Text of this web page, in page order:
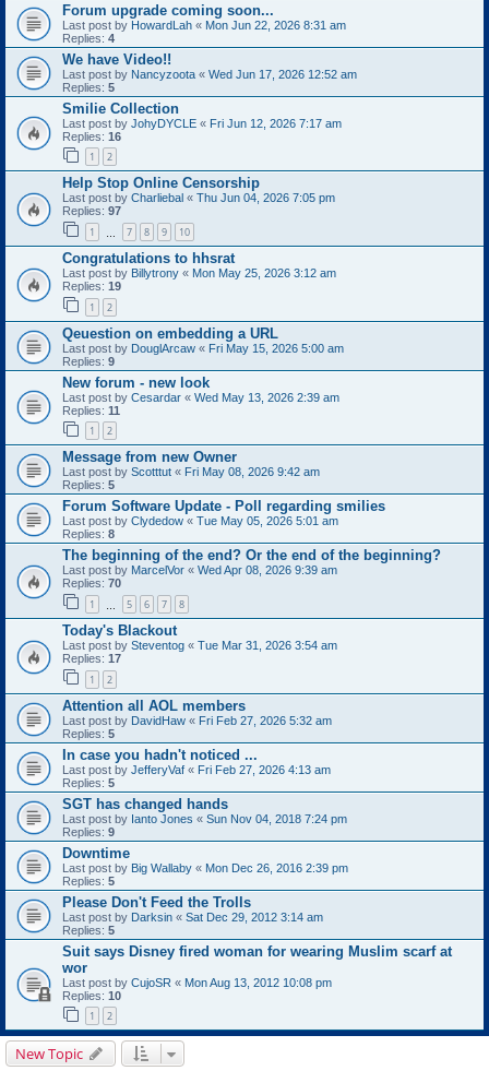
Forum upgrade coming soon...
Last post by HowardLah « Mon Jun 22, 2026 8:31 am
Replies: 4
We have Video!!
Last post by Nancyzoota « Wed Jun 17, 2026 12:52 am
Replies: 5
Smilie Collection
Last post by JohyDYCLE « Fri Jun 12, 2026 7:17 am
Replies: 16
1 2
Help Stop Online Censorship
Last post by Charliebal « Thu Jun 04, 2026 7:05 pm
Replies: 97
1 7 8 9 10
Congratulations to hhsrat
Last post by Billytrony « Mon May 25, 2026 3:12 am
Replies: 19
1 2
Qeuestion on embedding a URL
Last post by DouglArcaw « Fri May 15, 2026 5:00 am
Replies: 9
New forum - new look
Last post by Cesardar « Wed May 13, 2026 2:39 am
Replies: 11
1 2
Message from new Owner
Last post by Scotttut « Fri May 08, 2026 9:42 am
Replies: 5
Forum Software Update - Poll regarding smilies
Last post by Clydedow « Tue May 05, 2026 5:01 am
Replies: 8
The beginning of the end? Or the end of the beginning?
Last post by MarcelVor « Wed Apr 08, 2026 9:39 am
Replies: 70
1 5 6 7 8
Today's Blackout
Last post by Steventog « Tue Mar 31, 2026 3:54 am
Replies: 17
1 2
Attention all AOL members
Last post by DavidHaw « Fri Feb 27, 2026 5:32 am
Replies: 5
In case you hadn't noticed ...
Last post by JefferyVaf « Fri Feb 27, 2026 4:13 am
Replies: 5
SGT has changed hands
Last post by Ianto Jones « Sun Nov 04, 2018 7:24 pm
Replies: 9
Downtime
Last post by Big Wallaby « Mon Dec 26, 2016 2:39 pm
Replies: 5
Please Don't Feed the Trolls
Last post by Darksin « Sat Dec 29, 2012 3:14 am
Replies: 5
Suit says Disney fired woman for wearing Muslim scarf at
wor
Last post by CujoSR « Mon Aug 13, 2012 10:08 pm
Replies: 10
1 2
New Topic